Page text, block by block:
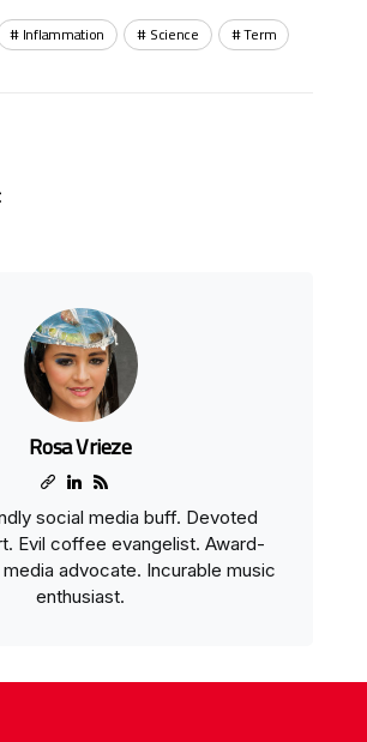
Inflammation Science Term
Rosa Vrieze
social media buff. Devoted
Evil coffee evangelist. Award-
advocate. Incurable music
enthusiast.